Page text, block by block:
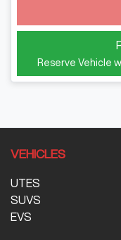
Reserve Vehicle
VEHICLES
UTES
SUVS
EVS